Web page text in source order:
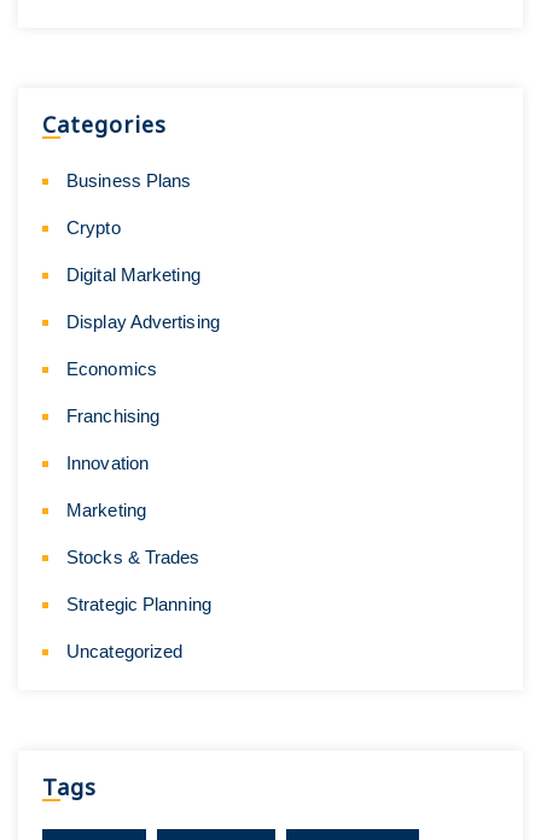
Categories
Business Plans
Crypto
Digital Marketing
Display Advertising
Economics
Franchising
Innovation
Marketing
Stocks & Trades
Strategic Planning
Uncategorized
Tags